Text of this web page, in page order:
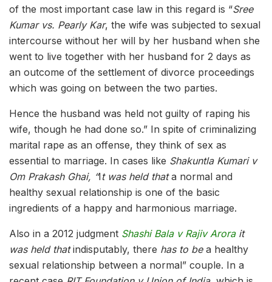
of the most important case law in this regard is “Sree
Kumar vs. Pearly Kar, the wife was subjected to sexual
intercourse without her will by her husband when she
went to live together with her husband for 2 days as
an outcome of the settlement of divorce proceedings
which was going on between the two parties.
Hence the husband was held not guilty of raping his
wife, though he had done so.” In spite of criminalizing
marital rape as an offense, they think of sex as
essential to marriage. In cases like Shakuntla Kumari v
Om Prakash Ghai, “It was held thata normal and
healthy sexual relationship is one of the basic
ingredients of a happy and harmonious marriage.
Also in a 2012 judgment Shashi Bala v Rajiv Arorait
was held thatindisputably, there has to bea healthy
sexual relationship between a normal” couple. In a